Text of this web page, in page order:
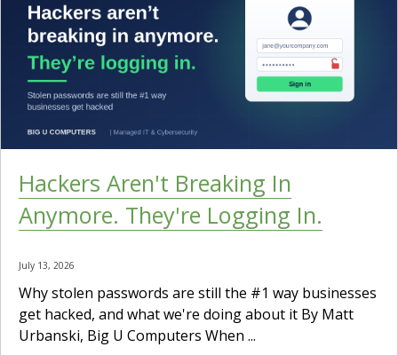
Hackers Aren't Breaking In
Anymore. They're Logging In.
July 13, 2026
Why stolen passwords are still the #1 way businesses
get hacked, and what we're doing about it By Matt
Urbanski, Big U Computers When ...